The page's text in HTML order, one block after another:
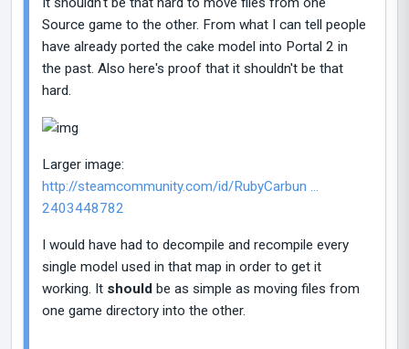
Source game to the other. From what I can tell people
have already ported the cake model into Portal 2 in
the past. Also here's proof that it shouldn't be that
hard.
Larger image:
http://steamcommunity.com/id/RubyCarbun ...
2403448782
I would have had to decompile and recompile every
single model used in that map in order to get it
working. It should be as simple as moving files from
one game directory into the other.